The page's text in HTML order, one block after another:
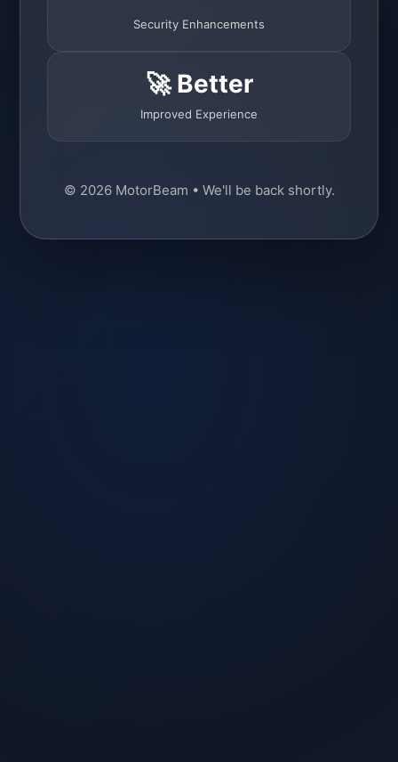
Security Enhancements
🚀 Better
Improved Experience
© 2026 MotorBeam • We'll be back shortly.